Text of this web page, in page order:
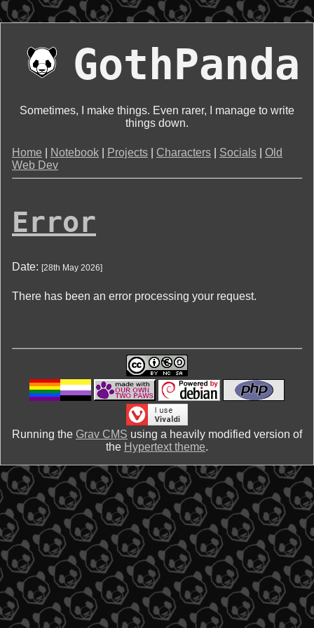
GothPanda
Sometimes, I make things. Even rarer, I manage to write
things down.
Home Notebook Projects Characters Socials
Old
Web Dev
Error
Date: [28th May 2026]
There has been an error processing your request.
Running the Grav CMS using a heavily modified version of
the Hypertext theme.